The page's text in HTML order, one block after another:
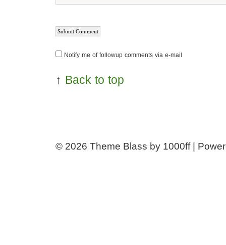
Notify me of followup comments via e-mail
↑ Back to top
© 2026 Theme Blass by 1000ff |